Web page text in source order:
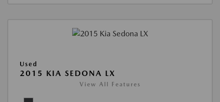
Used
2015 KIA SEDONA LX
View All Features